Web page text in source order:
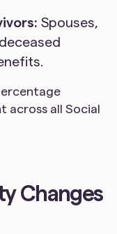
Spouses,
across all Social
Changes